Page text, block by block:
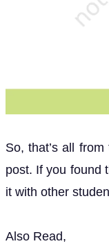
So, that’s all
post. If you found
it with other
Also Read,